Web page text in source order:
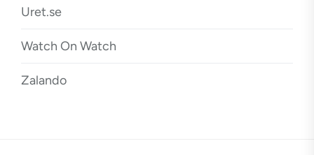
Uret.se
Watch On Watch
Zalando